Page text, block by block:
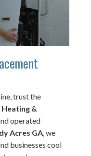
trust the
&
operated
Acres GA, we
businesses cool